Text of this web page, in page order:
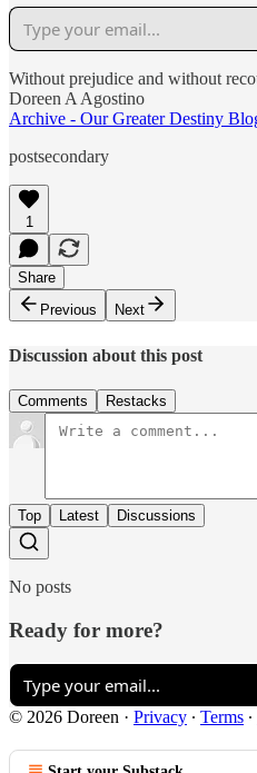
Without prejudice and without
Doreen A Agostino
Archive - Our Greater Destiny
postsecondary
1
Share
Previous
Next
Discussion about this post
Comments Restacks
Top Latest Discussions
No posts
Ready for more?
© 2026 Doreen · Privacy ∙ Terms ∙